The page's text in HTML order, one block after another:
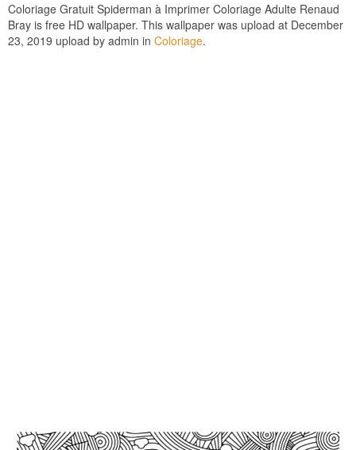
Coloriage Gratuit Spiderman à Imprimer Coloriage Adulte Renaud
Bray is free HD wallpaper. This wallpaper was upload at December
23, 2019 upload by admin in Coloriage.